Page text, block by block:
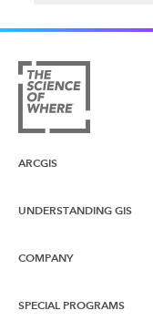
ARCGIS
ArcGIS Overview
ArcGIS Pro
ArcGIS Enterprise
UNDERSTANDING GIS
What is GIS?
Learning Services
COMPANY
About Esri UK
SPECIAL PROGRAMS